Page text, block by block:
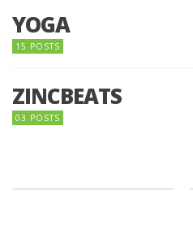
YOGA
15 POSTS
ZINCBEATS
03 POSTS